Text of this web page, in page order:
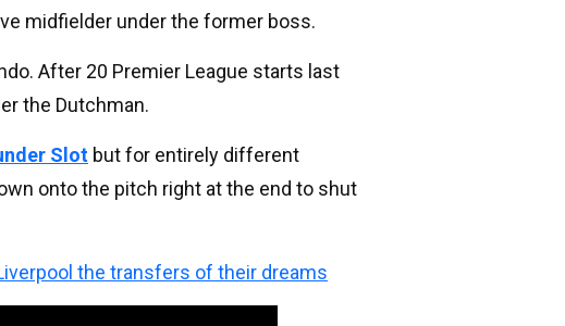
midfielder under the former boss.
After 20 Premier League starts last
the Dutchman.
Slot but for entirely different
onto the pitch right at the end to shut
the transfers of their dreams